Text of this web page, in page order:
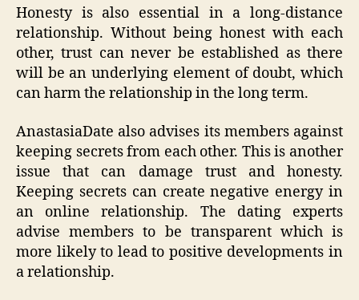
Honesty is also essential in a long-distance
relationship. Without being honest with each
other, trust can never be established as there
will be an underlying element of doubt, which
can harm the relationship in the long term.
AnastasiaDate also advises its members against
keeping secrets from each other. This is another
issue that can damage trust and honesty.
Keeping secrets can create negative energy in
an online relationship. The dating experts
advise members to be transparent which is
more likely to lead to positive developments in
a relationship.